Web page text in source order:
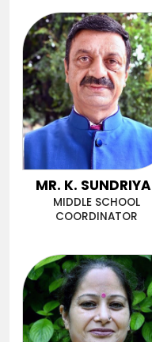
MR. K.
MIDDLE SCHOOL
COORDINATOR